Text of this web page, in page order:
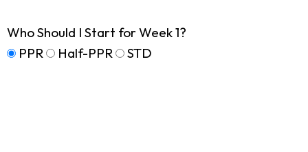
Who Should I Start for Week 1?
PPR
Half-PPR STD